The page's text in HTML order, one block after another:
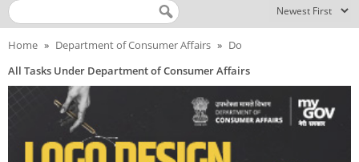
Search by Title
Home » Department of Consumer Affairs » Do
All Tasks Under Department of Consumer Affairs